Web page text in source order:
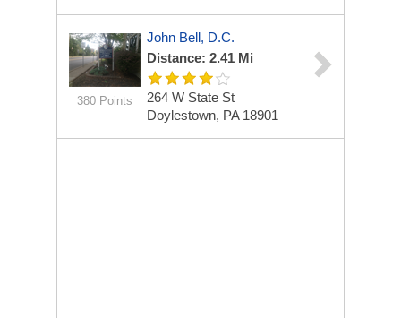
380 Points
John Bell, D.C.
Distance: 2.41 Mi
264 W State St
Doylestown, PA 18901